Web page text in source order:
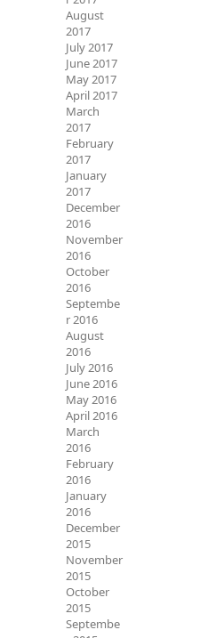
August
2017
July 2017
June 2017
May 2017
April 2017
March
2017
February
2017
January
2017
December
2016
November
2016
October
2016
Septembe
r 2016
August
2016
July 2016
June 2016
May 2016
April 2016
March
2016
February
2016
January
2016
December
2015
November
2015
October
2015
Septembe